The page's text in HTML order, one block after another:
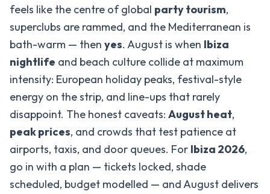
feels like the centre of global party tourism,
superclubs are rammed, and the Mediterranean is
bath-warm — then yes. August is when Ibiza
nightlife and beach culture collide at maximum
intensity: European holiday peaks, festival-style
energy on the strip, and line-ups that rarely
disappoint. The honest caveats: August heat,
peak prices, and crowds that test patience at
airports, taxis, and door queues. For Ibiza 2026,
go in with a plan — tickets locked, shade
scheduled, budget modelled — and August delivers